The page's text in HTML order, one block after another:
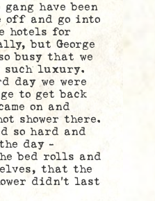
have been
off and go into
hotels for
but George
busy that we
such luxury.
day we were
to get back
on and
shower there.
so hard and
day –
bed rolls and
that the
didn’t last